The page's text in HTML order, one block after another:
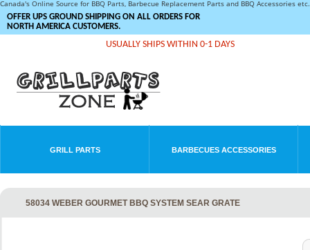
Canada's Online Source for BBQ Parts, Barbecue Replacement Parts and BBQ Accessories
OFFER UPS GROUND SHIPPING ON ALL ORDERS FOR
NORTH AMERICA CUSTOMERS.
USUALLY SHIPS WITHIN 0-1 DAYS
GRILL PARTS BARBECUES ACCESSORIES
58034 WEBER GOURMET BBQ SYSTEM SEAR GRATE